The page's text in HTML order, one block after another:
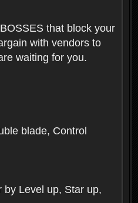
that block your
with vendors to
waiting for you.
blade, Control
by Level up, Star up,